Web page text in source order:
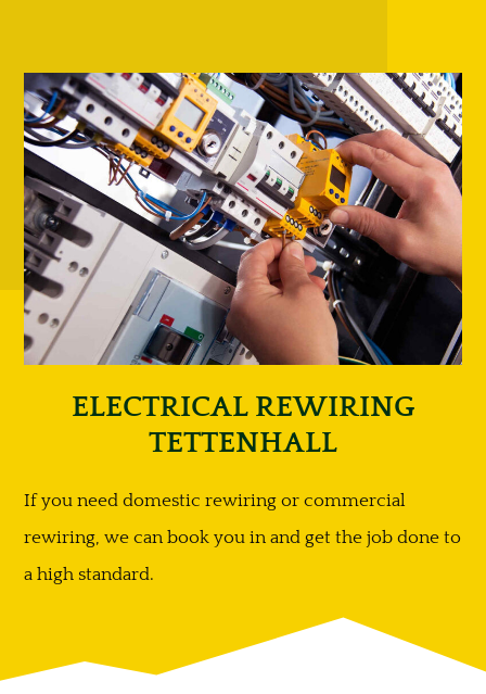
ELECTRICAL REWIRING
TETTENHALL
If you need domestic rewiring or commercial
rewiring, we can book you in and get the job done to
a high standard.